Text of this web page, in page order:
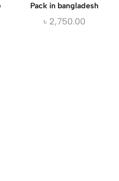
Pack in bangladesh
৳ 2,750.00